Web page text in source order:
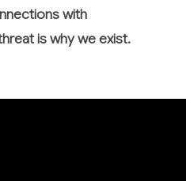
with
is why we exist.